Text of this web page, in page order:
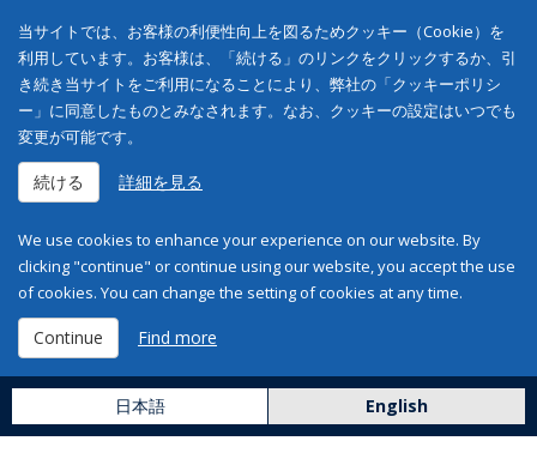
当サイトでは、お客様の利便性向上を図るためクッキー（Cookie）を
利用しています。お客様は、「続ける」のリンクをクリックするか、引
き続き当サイトをご利用になることにより、弊社の「クッキーポリシ
ー」に同意したものとみなされます。なお、クッキーの設定はいつでも
変更が可能です。
続ける 詳細を見る
We use cookies to enhance your experience on our website. By
clicking "continue" or continue using our website, you accept the use
of cookies. You can change the setting of cookies at any time.
Continue Find more
日本語 English